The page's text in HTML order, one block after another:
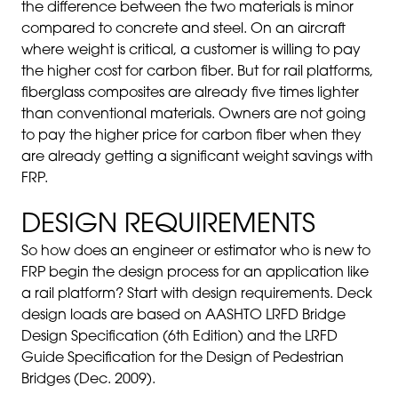
the difference between the two materials is minor
compared to concrete and steel. On an aircraft
where weight is critical, a customer is willing to pay
the higher cost for carbon fiber. But for rail platforms,
fiberglass composites are already five times lighter
than conventional materials. Owners are not going
to pay the higher price for carbon fiber when they
are already getting a significant weight savings with
FRP.
DESIGN REQUIREMENTS
So how does an engineer or estimator who is new to
FRP begin the design process for an application like
a rail platform? Start with design requirements. Deck
design loads are based on AASHTO LRFD Bridge
Design Specification (6th Edition) and the LRFD
Guide Specification for the Design of Pedestrian
Bridges (Dec. 2009).